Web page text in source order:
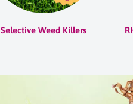
Selective Weed Killers